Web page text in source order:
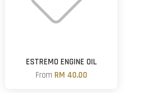
ESTREMO ENGINE OIL
From RM 40.00